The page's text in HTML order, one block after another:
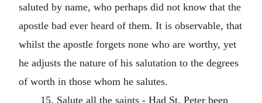
saluted by name, who perhaps did not know that the
apostle bad ever heard of them. It is observable, that
whilst the apostle forgets none who are worthy, yet
he adjusts the nature of his salutation to the degrees
of worth in those whom he salutes.
15. Salute all the saints - Had St. Peter been